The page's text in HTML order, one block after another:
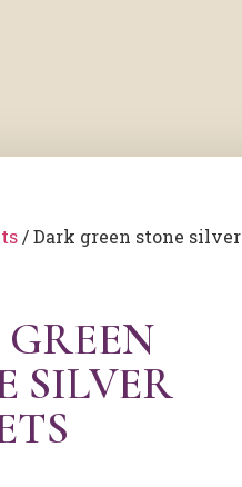
/ Dark green stone silver
SILVER